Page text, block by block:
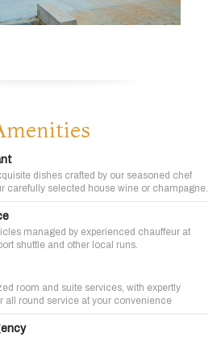
dishes crafted by our seasoned chef
carefully selected house wine or champagne.
managed by experienced chauffeur at
shuttle and other local runs.
room and suite services, with expertly
all round service at your convenience